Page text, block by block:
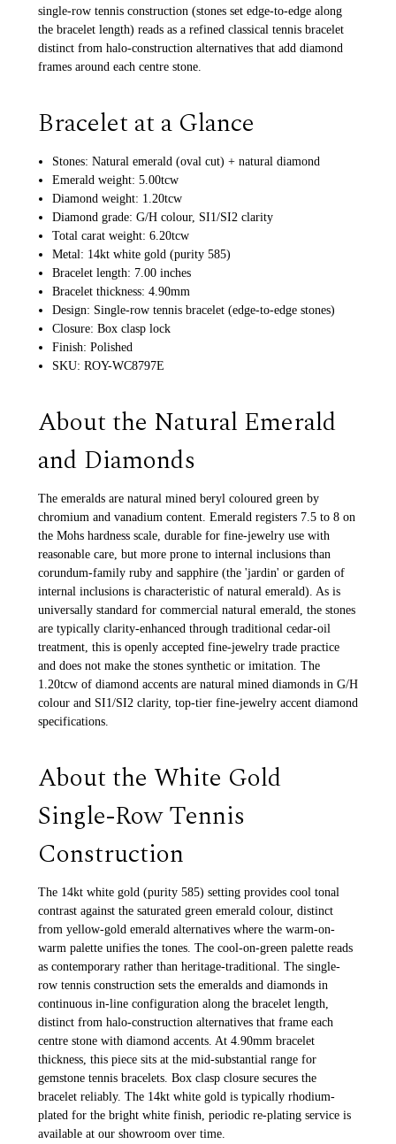
single-row tennis construction (stones set edge-to-edge along
the bracelet length) reads as a refined classical tennis bracelet
distinct from halo-construction alternatives that add diamond
frames around each centre stone.
Bracelet at a Glance
Stones: Natural emerald (oval cut) + natural diamond
Emerald weight: 5.00tcw
Diamond weight: 1.20tcw
Diamond grade: G/H colour, SI1/SI2 clarity
Total carat weight: 6.20tcw
Metal: 14kt white gold (purity 585)
Bracelet length: 7.00 inches
Bracelet thickness: 4.90mm
Design: Single-row tennis bracelet (edge-to-edge stones)
Closure: Box clasp lock
Finish: Polished
SKU: ROY-WC8797E
About the Natural Emerald
and Diamonds
The emeralds are natural mined beryl coloured green by
chromium and vanadium content. Emerald registers 7.5 to 8 on
the Mohs hardness scale, durable for fine-jewelry use with
reasonable care, but more prone to internal inclusions than
corundum-family ruby and sapphire (the 'jardin' or garden of
internal inclusions is characteristic of natural emerald). As is
universally standard for commercial natural emerald, the stones
are typically clarity-enhanced through traditional cedar-oil
treatment, this is openly accepted fine-jewelry trade practice
and does not make the stones synthetic or imitation. The
1.20tcw of diamond accents are natural mined diamonds in G/H
colour and SI1/SI2 clarity, top-tier fine-jewelry accent diamond
specifications.
About the White Gold
Single-Row Tennis
Construction
The 14kt white gold (purity 585) setting provides cool tonal
contrast against the saturated green emerald colour, distinct
from yellow-gold emerald alternatives where the warm-on-
warm palette unifies the tones. The cool-on-green palette reads
as contemporary rather than heritage-traditional. The single-
row tennis construction sets the emeralds and diamonds in
continuous in-line configuration along the bracelet length,
distinct from halo-construction alternatives that frame each
centre stone with diamond accents. At 4.90mm bracelet
thickness, this piece sits at the mid-substantial range for
gemstone tennis bracelets. Box clasp closure secures the
bracelet reliably. The 14kt white gold is typically rhodium-
plated for the bright white finish, periodic re-plating service is
available at our showroom over time.